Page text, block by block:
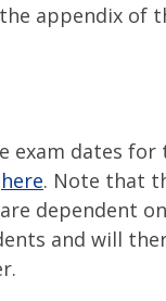
appendix of
exam dates
here. Note that
dependent
and will